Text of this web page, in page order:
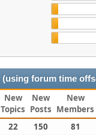
(using forum time
New
Topics
New
Posts
New
Members
22 150 81